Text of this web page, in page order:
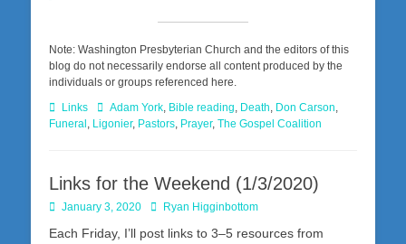
Note: Washington Presbyterian Church and the editors of this
blog do not necessarily endorse all content produced by the
individuals or groups referenced here.
Categories
Links TagsAdam York, Bible reading, Death, Don Carson,
Funeral , Ligonier, Pastors, Prayer, The Gospel Coalition
Links for the Weekend (1/3/2020)
Posted
January 3, 2020 AuthorRyan Higginbottom
Each Friday, I’ll post links to 3–5 resources from